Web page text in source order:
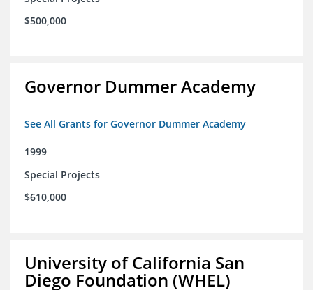
$500,000
Governor Dummer Academy
See All Grants for Governor Dummer Academy
1999
Special Projects
$610,000
University of California San
Diego Foundation (WHEL)